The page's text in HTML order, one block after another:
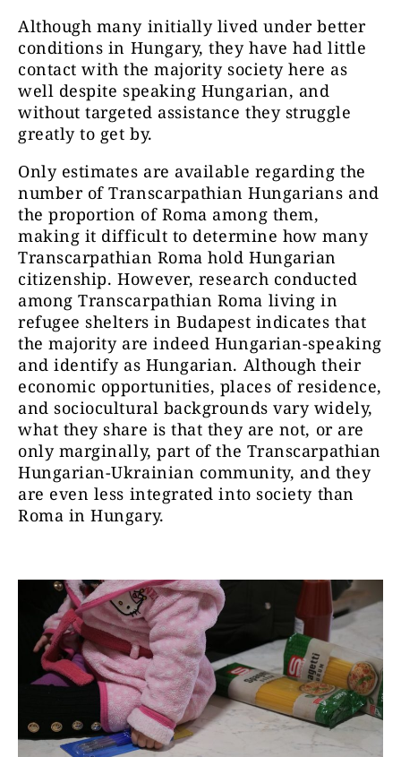
Although many initially lived under better
conditions in Hungary, they have had little
contact with the majority society here as
well despite speaking Hungarian, and
without targeted assistance they struggle
greatly to get by.
Only estimates are available regarding the
number of Transcarpathian Hungarians and
the proportion of Roma among them,
making it difficult to determine how many
Transcarpathian Roma hold Hungarian
citizenship. However, research conducted
among Transcarpathian Roma living in
refugee shelters in Budapest indicates that
the majority are indeed Hungarian-speaking
and identify as Hungarian. Although their
economic opportunities, places of residence,
and sociocultural backgrounds vary widely,
what they share is that they are not, or are
only marginally, part of the Transcarpathian
Hungarian-Ukrainian community, and they
are even less integrated into society than
Roma in Hungary.